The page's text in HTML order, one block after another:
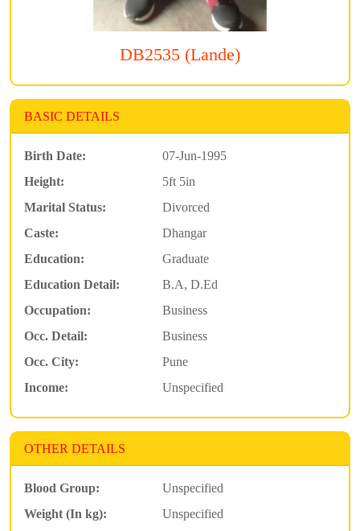
DB2535 (Lande)
BASIC DETAILS
Birth Date:
07-Jun-1995
Height:
5ft 5in
Marital Status:
Divorced
Caste:
Dhangar
Education:
Graduate
Education Detail:
B.A, D.Ed
Occupation:
Business
Occ. Detail:
Business
Occ. City:
Pune
Income:
Unspecified
OTHER DETAILS
Blood Group:
Unspecified
Weight (In kg):
Unspecified